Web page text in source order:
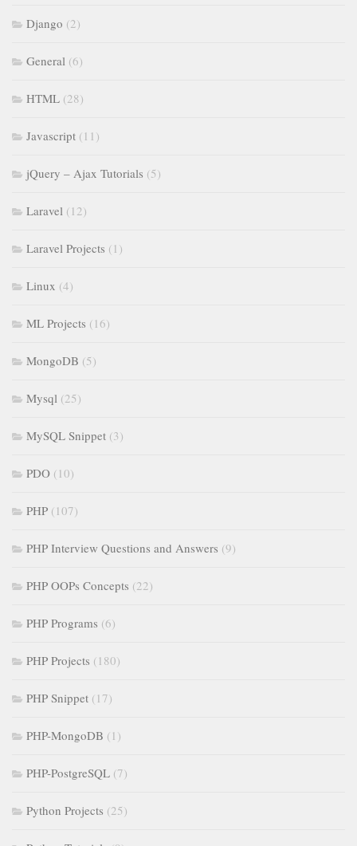
Django (2)
General (6)
HTML (28)
Javascript (11)
jQuery – Ajax Tutorials (5)
Laravel (12)
Laravel Projects (1)
Linux (4)
ML Projects (16)
MongoDB (5)
Mysql (25)
MySQL Snippet (3)
PDO (10)
PHP (107)
PHP Interview Questions and Answers (9)
PHP OOPs Concepts (22)
PHP Programs (6)
PHP Projects (180)
PHP Snippet (17)
PHP-MongoDB (1)
PHP-PostgreSQL (7)
Python Projects (25)